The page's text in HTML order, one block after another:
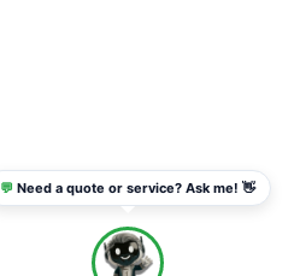
info@thaikadar.com
💬 Need a quote or service? Ask me! 👋